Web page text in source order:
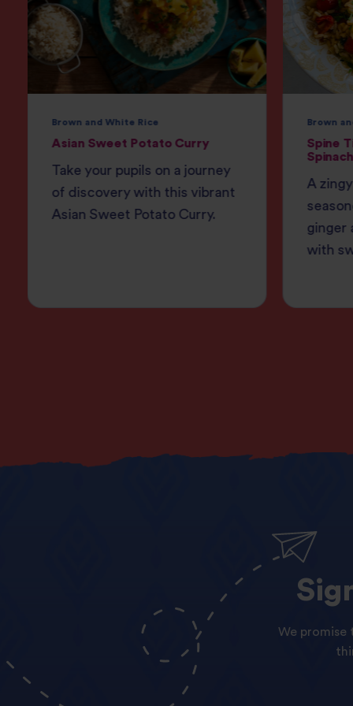
Brown and White Rice
Asian Sweet Potato Curry
Take your pupils on a journey
of discovery with this vibrant
Asian Sweet Potato Curry.
Brown
Spine
A
ginger
with
We